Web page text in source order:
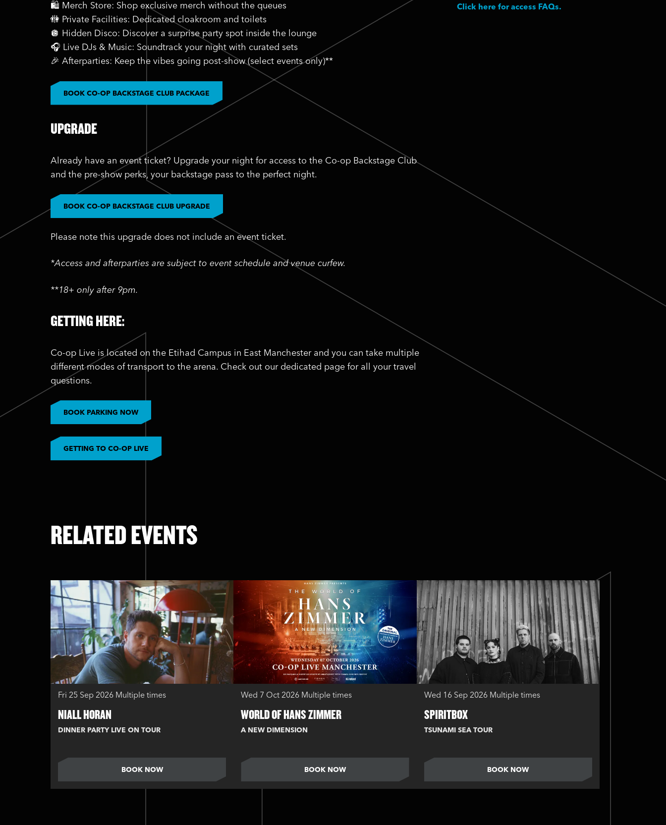
🛍️ Merch Store: Shop exclusive merch without the queues
🚻 Private Facilities: Dedicated cloakroom and toilets
🪩 Hidden Disco: Discover a surprise party spot inside the lounge
🎧 Live DJs & Music: Soundtrack your night with curated sets
🎉 Afterparties: Keep the vibes going post-show (select events only)**
BOOK CO-OP BACKSTAGE CLUB PACKAGE
UPGRADE
Already have an event ticket? Upgrade your night for access to the Co-op Backstage Club
and the pre-show perks, your backstage pass to the perfect night.
BOOK CO-OP BACKSTAGE CLUB UPGRADE
Please note this upgrade does not include an event ticket.
*Access and afterparties are subject to event schedule and venue curfew.
**18+ only after 9pm.
GETTING HERE:
Co-op Live is located on the Etihad Campus in East Manchester and you can take multiple
different modes of transport to the arena. Check out our dedicated page for all your travel
questions.
BOOK PARKING NOW
GETTING TO CO-OP LIVE
Click here for access FAQs.
RELATED EVENTS
NIALL HORAN
DINNER PARTY LIVE ON TOUR
Fri 25 Sep 2026 Multiple times
BOOK NOW
WORLD OF HANS ZIMMER
A NEW DIMENSION
Wed 7 Oct 2026 Multiple times
BOOK NOW
SPIRITBOX
TSUNAMI SEA TOUR
Wed 16 Sep 2026 Multiple times
BOOK NOW